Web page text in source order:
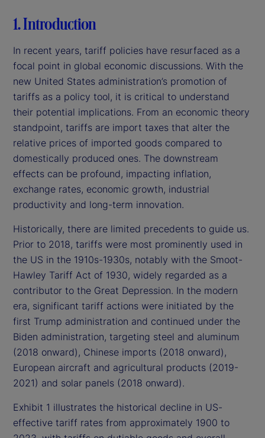
1. Introduction
In recent years, tariff policies have resurfaced as a
focal point in global economic discussions. With the
new United States administration’s promotion of
tariffs as a policy tool, it is critical to understand
their potential implications. From an economic theory
standpoint, tariffs are import taxes that alter the
relative prices of imported goods compared to
domestically produced ones. The downstream
effects can be profound, impacting inflation,
exchange rates, economic growth, industrial
productivity and long-term innovation.
Historically, there are limited precedents to guide us.
Prior to 2018, tariffs were most prominently used in
the US in the 1910s-1930s, notably with the Smoot-
Hawley Tariff Act of 1930, widely regarded as a
contributor to the Great Depression. In the modern
era, significant tariff actions were initiated by the
first Trump administration and continued under the
Biden administration, targeting steel and aluminum
(2018 onward), Chinese imports (2018 onward),
European aircraft and agricultural products (2019-
2021) and solar panels (2018 onward).
Exhibit 1 illustrates the historical decline in US-
effective tariff rates from approximately 1900 to